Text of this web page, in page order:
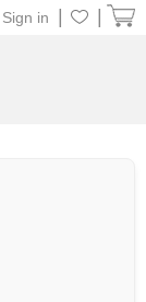
Sign in